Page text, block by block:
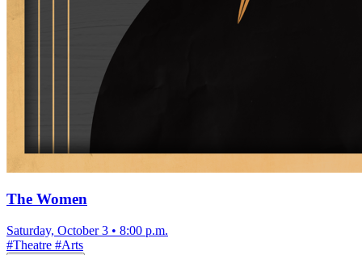
The Women
Saturday, October 3 • 8:00 p.m.
#Theatre #Arts